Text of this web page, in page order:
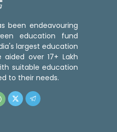
been endeavouring
education fund
largest education
over 17+ Lakh
suitable education
to their needs.